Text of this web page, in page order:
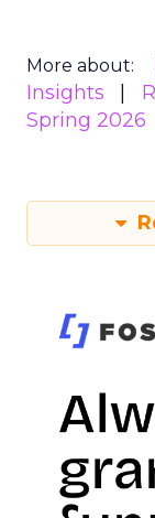
More about:
Insights
Spring 2026